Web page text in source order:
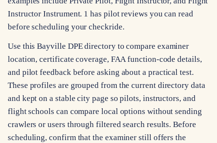
Instructor Instrument. 1 has pilot reviews you can read
before scheduling your checkride.
Use this Bayville DPE directory to compare examiner
location, certificate coverage, FAA function-code details,
and pilot feedback before asking about a practical test.
These profiles are grouped from the current directory data
and kept on a stable city page so pilots, instructors, and
flight schools can compare local options without sending
crawlers or users through filtered search results. Before
scheduling, confirm that the examiner still offers the